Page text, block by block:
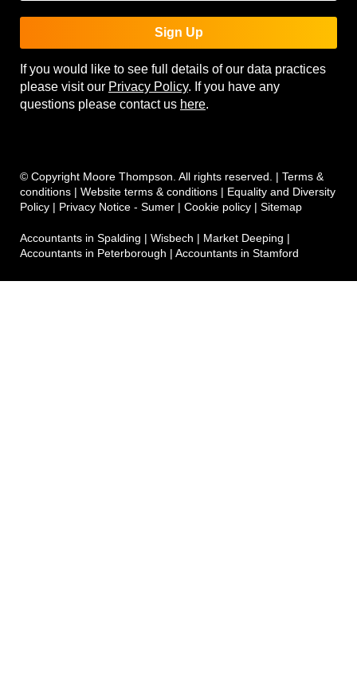
Sign Up
If you would like to see full details of our data practices
please visit our Privacy Policy. If you have any
questions please contact us here.
© Copyright Moore Thompson. All rights reserved. | Terms &
conditions | Website terms & conditions | Equality and Diversity
Policy | Privacy Notice - Sumer | Cookie policy | Sitemap
Accountants in Spalding | Wisbech | Market Deeping |
Accountants in Peterborough | Accountants in Stamford